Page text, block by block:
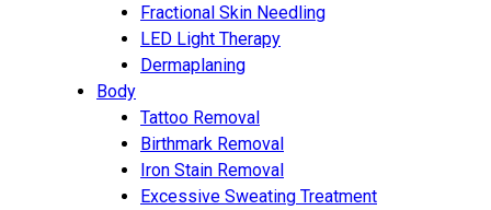
Fractional Skin Needling
LED Light Therapy
Dermaplaning
Body
Tattoo Removal
Birthmark Removal
Iron Stain Removal
Excessive Sweating Treatment